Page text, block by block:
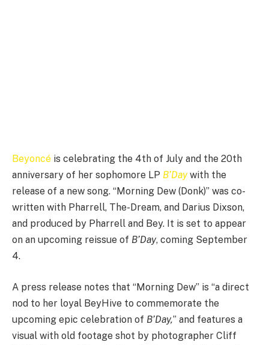
Beyoncé is celebrating the 4th of July and the 20th
anniversary of her sophomore LP B’Daywith the
release of a new song. “Morning Dew (Donk)” was co-
written with Pharrell, The-Dream, and Darius Dixson,
and produced by Pharrell and Bey. It is set to appear
on an upcoming reissue of B’Day, coming September
4.
A press release notes that “Morning Dew” is “a direct
nod to her loyal BeyHive to commemorate the
upcoming epic celebration of B’Day,” and features a
visual with old footage shot by photographer Cliff